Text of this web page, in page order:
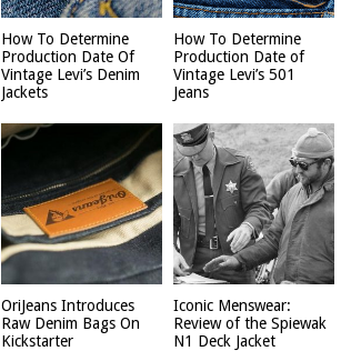
How To Determine
Production Date Of
Vintage Levi’s Denim
Jackets
How To Determine
Production Date of
Vintage Levi’s 501
Jeans
OriJeans Introduces
Raw Denim Bags On
Kickstarter
Iconic Menswear:
Review of the Spiewak
N1 Deck Jacket